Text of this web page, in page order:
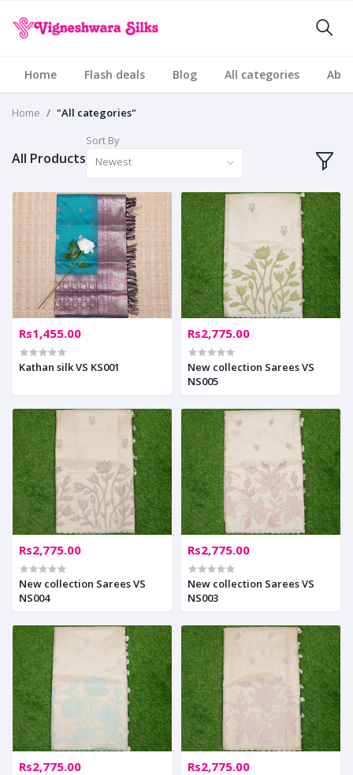
Home Flash deals Blog All categories
Home "All categories"
All Products
Sort By
Newest
Rs1,455.00
Kathan silk VS KS001
Rs2,775.00
New collection Sarees VS
NS005
Rs2,775.00
New collection Sarees VS
NS004
Rs2,775.00
New collection Sarees VS
NS003
Rs2,775.00 Rs2,775.00